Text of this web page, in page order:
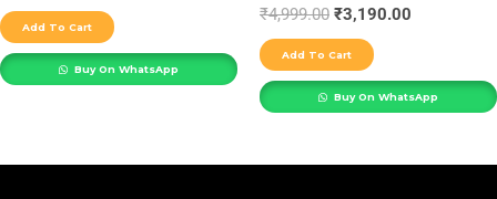
Add To Cart
Buy On WhatsApp
₹4,999.00 ₹3,190.00
Add To Cart
Buy On WhatsApp